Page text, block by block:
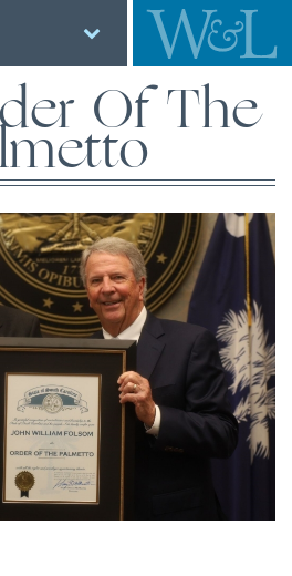
Of The